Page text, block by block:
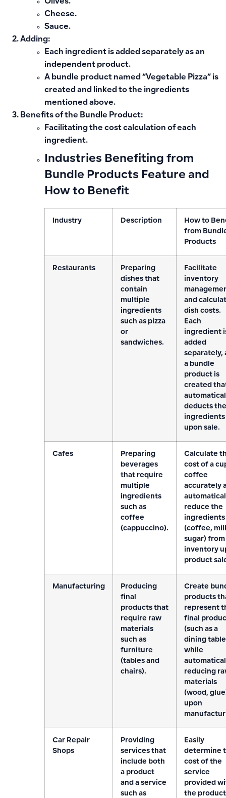
Olives.
Cheese.
Sauce.
Adding:
Each ingredient is added separately as an
independent product.
A bundle product named “Vegetable Pizza” is
created and linked to the ingredients
mentioned above.
Benefits of the Bundle Product:
Facilitating the cost calculation of each
ingredient.
Industries Benefiting from
Bundle Products Feature and
How to Benefit
Industry Description
How to
from
Products
Restaurants
Preparing
dishes that
contain
multiple
ingredients
such as pizza
or
sandwiches.
Facilitate
inventory
and
dish costs.
Each
ingredient
added
separately,
a bundle
product is
created
deducts the
ingredients
upon sale.
Cafes
Preparing
beverages
that require
multiple
ingredients
such as
coffee
(cappuccino).
Calculate
cost of a
coffee
accurately
reduce the
ingredients
(coffee,
sugar) from
inventory
product
Manufacturing
Producing
final
products that
require raw
materials
such as
furniture
(tables and
chairs).
Create
products
represent
final
(such as a
dining
while
reducing
materials
(wood,
upon
Car Repair
Shops
Providing
services that
include both
a product
and a service
such as
Easily
determine
cost of the
service
provided
the product